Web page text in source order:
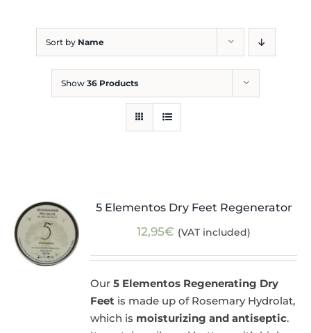
Sort by Name
Show 36 Products
5 Elementos Dry Feet Regenerator
12,95€ (VAT included)
Our5 Elementos Regenerating Dry
Feet is made up of Rosemary Hydrolat,
which is moisturizing and antiseptic.